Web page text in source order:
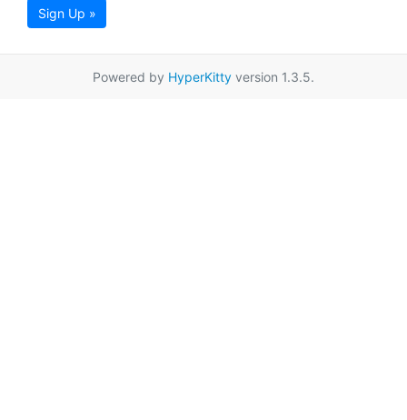
Sign Up »
Powered by HyperKitty version 1.3.5.